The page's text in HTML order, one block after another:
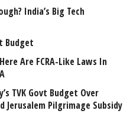
India’s Big Tech
Budget
Are FCRA-Like Laws In
TVK Govt Budget Over
Pilgrimage Subsidy